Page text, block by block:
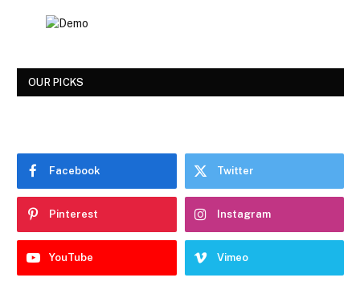
OUR PICKS
Facebook Twitter
Pinterest Instagram
YouTube Vimeo